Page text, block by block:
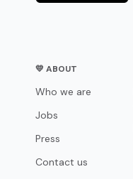
💛 ABOUT
Who we are
Jobs
Press
Contact us